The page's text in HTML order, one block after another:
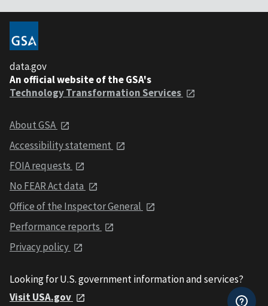
data.gov
An official website of the GSA's
Technology Transformation Services
About GSA
Accessibility statement
FOIA requests
No FEAR Act data
Office of the Inspector General
Performance reports
Privacy policy
Looking for U.S. government information and services?
Visit USA.gov